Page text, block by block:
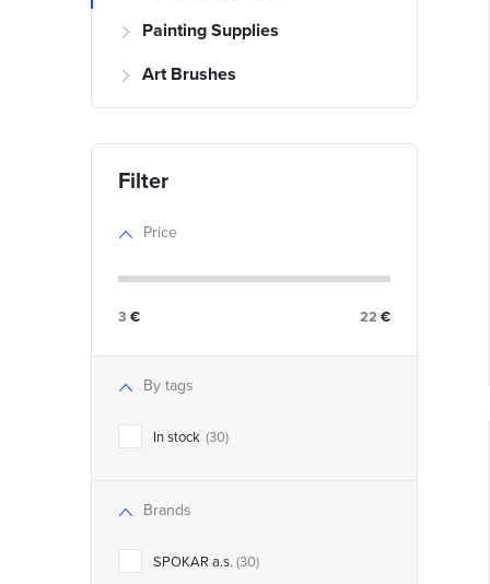
Painting Supplies
Art Brushes
Price
3 € 22 €
By tags
In stock 30
Brands
SPOKAR a.s. 30